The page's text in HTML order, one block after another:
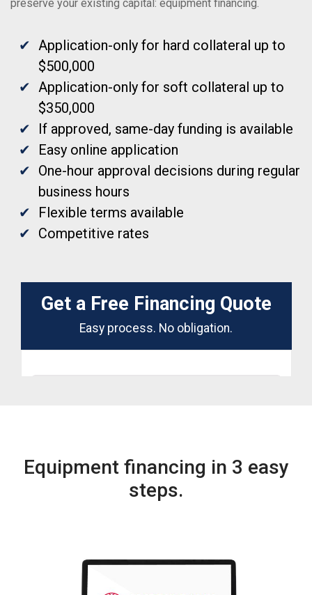
preserve your existing capital: equipment financing.
Application-only for hard collateral up to
$500,000
Application-only for soft collateral up to
$350,000
If approved, same-day funding is available
Easy online application
One-hour approval decisions during regular
business hours
Flexible terms available
Competitive rates
Equipment financing in 3 easy
steps.